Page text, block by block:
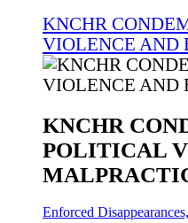
KNCHR
VIOLENCE AND
KNCHR
POLITICAL
Enforced